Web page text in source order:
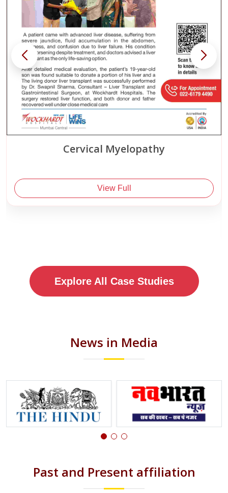
Spinal Tumor
Explore All Case Studies
News in Media
Past and Present affiliation